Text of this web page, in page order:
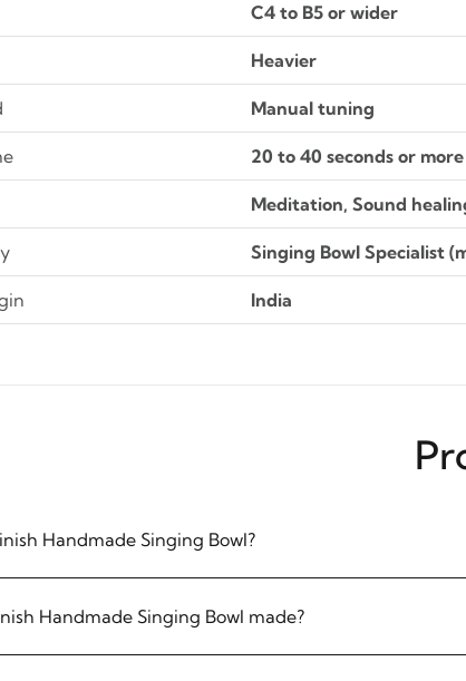
C4 to B5 or wider
Heavier
Manual tuning
20 to 40 seconds or more
Meditation, Sound
Singing Bowl Specialist
India
Handmade Singing Bowl?
Handmade Singing Bowl made?